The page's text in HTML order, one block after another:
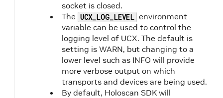
socket is closed.
The UCX_LOG_LEVEL environment
variable can be used to control the
logging level of UCX. The default is
setting is WARN, but changing to a
lower level such as INFO will provide
more verbose output on which
transports and devices are being used.
By default, Holoscan SDK will